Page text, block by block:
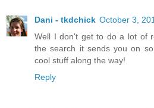
Dani - tkdchick October 3,
Well I don't get to do a lot of
the search it sends you on
cool stuff along the way!
Reply